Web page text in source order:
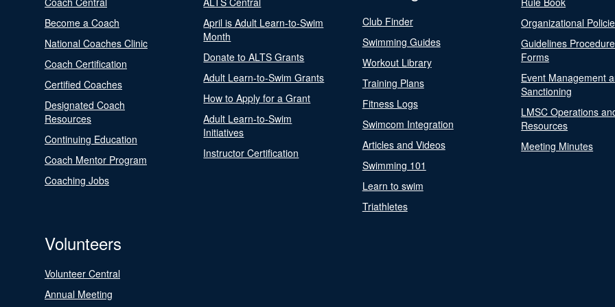
Become a Coach
National Coaches Clinic
Coach Certification
Certified Coaches
Designated Coach
Resources
Continuing Education
Coach Mentor Program
Coaching Jobs
April is Adult Learn-to-Swim
Month
Donate to ALTS Grants
Adult Learn-to-Swim Grants
How to Apply for a Grant
Adult Learn-to-Swim
Initiatives
Instructor Certification
Club Finder
Swimming Guides
Workout Library
Training Plans
Fitness Logs
Swimcom Integration
Articles and Videos
Swimming 101
Learn to swim
Triathletes
Organizational
Guidelines
Forms
Event Management
Sanctioning
LMSC Operations
Resources
Meeting Minutes
Volunteers
Volunteer Central
Annual Meeting